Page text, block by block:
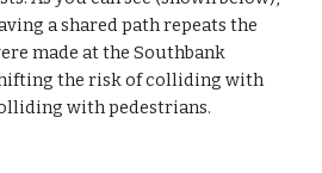
a shared path repeats the
made at the Southbank
the risk of colliding with
with pedestrians.